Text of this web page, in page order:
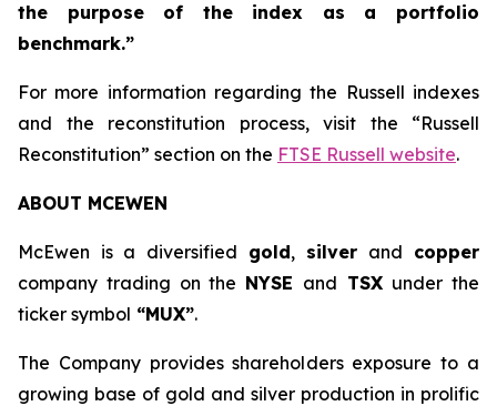
the purpose of the index as a portfolio
benchmark.”
For more information regarding the Russell indexes
and the reconstitution process, visit the “Russell
Reconstitution” section on the FTSE Russell website.
ABOUT MCEWEN
McEwen is a diversified gold, silver and copper
company trading on the NYSE and TSX under the
ticker symbol “MUX”.
The Company provides shareholders exposure to a
growing base of gold and silver production in prolific